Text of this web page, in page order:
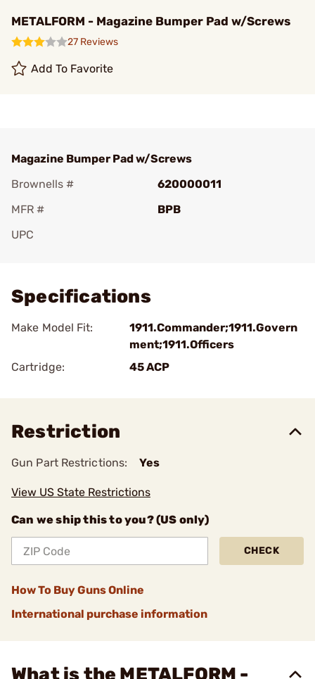
METALFORM - Magazine Bumper Pad w/Screws
27 Reviews
Add To Favorite
Magazine Bumper Pad w/Screws
Brownells #
620000011
MFR #
BPB
UPC
Specifications
Make Model Fit:
1911.Commander;1911.Govern
ment;1911.Officers
Cartridge:
45 ACP
Restriction
Gun Part Restrictions: Yes
View US State Restrictions
Can we ship this to you? (US only)
CHECK
How To Buy Guns Online
International purchase information
What is the METALFORM -